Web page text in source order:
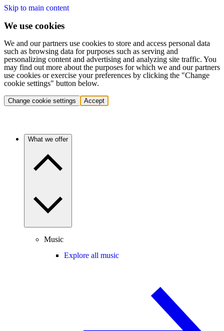
Skip to main content
We use cookies
We and our partners use cookies to store and access personal data
such as browsing data for purposes such as serving and
personalizing content and advertising and analyzing site traffic. You
may find out more about the purposes for which we and our partners
use cookies or exercise your preferences by clicking the "Change
cookie settings" button below.
Change cookie settings Accept
What we offer
Music
Explore all music